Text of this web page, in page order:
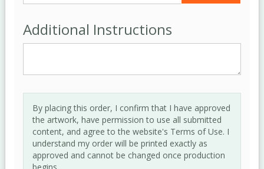
Additional Instructions
By placing this order, I confirm that I have approved
the artwork, have permission to use all submitted
content, and agree to the website's Terms of Use. I
understand my order will be printed exactly as
approved and cannot be changed once production